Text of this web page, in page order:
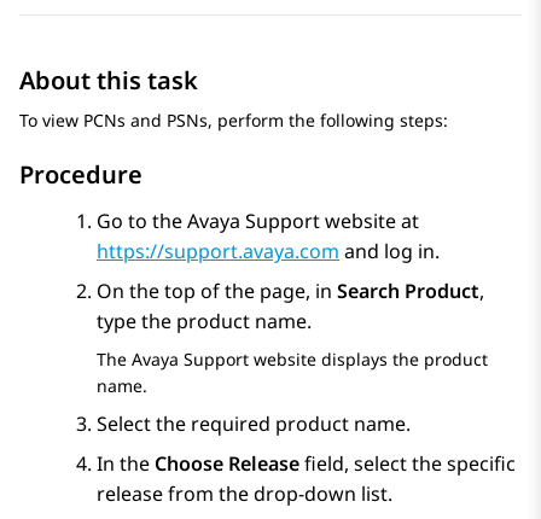
About this task
To view PCNs and PSNs, perform the following steps:
Procedure
Go to the Avaya Support website at
https://support.avaya.com and log in.
On the top of the page, in Search Product,
type the product name.
The Avaya Support website displays the product
name.
Select the required product name.
In the Choose Releasefield, select the specific
release from the drop-down list.